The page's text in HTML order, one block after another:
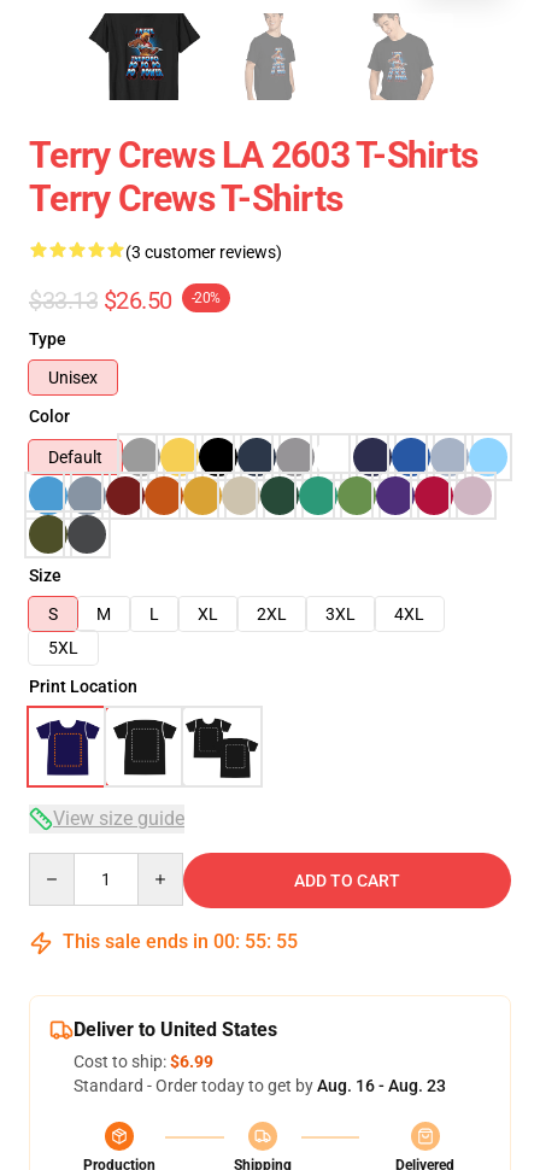
Terry Crews LA 2603 T-Shirts
Terry Crews T-Shirts
(3 customer reviews)
$33.13 $26.50 -20%
Type
Unisex
Color
Default
Size
S
M L XL 2XL 3XL
4XL
5XL
Print Location
View size guide
ADD TO CART
This sale ends in 00: 55: 54
Deliver to United States
Cost to ship:$6.99
Standard - Order today to get byAug. 16 - Aug. 23
Production
Shipping
Delivered